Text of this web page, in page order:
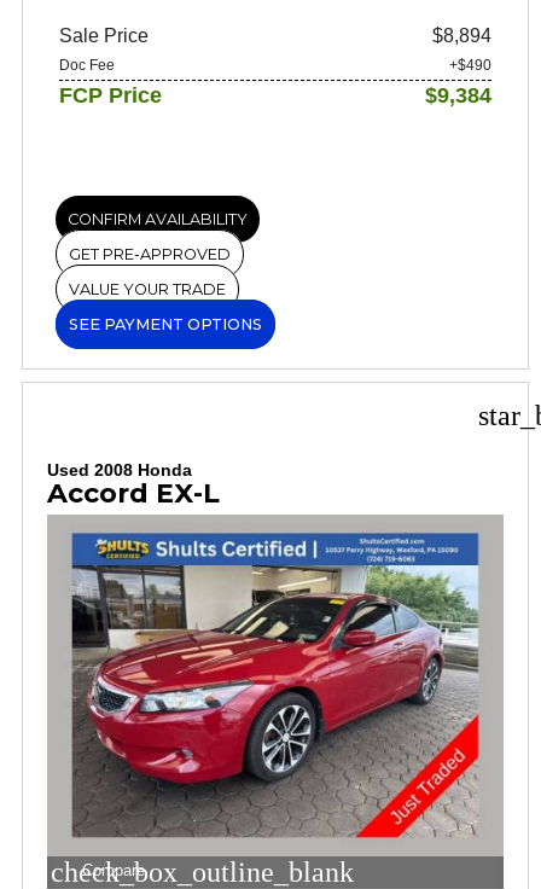
Sale Price $8,894
Doc Fee +$490
FCP Price $9,384
CONFIRM AVAILABILITY
GET PRE-APPROVED
VALUE YOUR TRADE
SEE PAYMENT OPTIONS
Used 2008 Honda
Accord EX-L
check_box_outline_blank
Compare